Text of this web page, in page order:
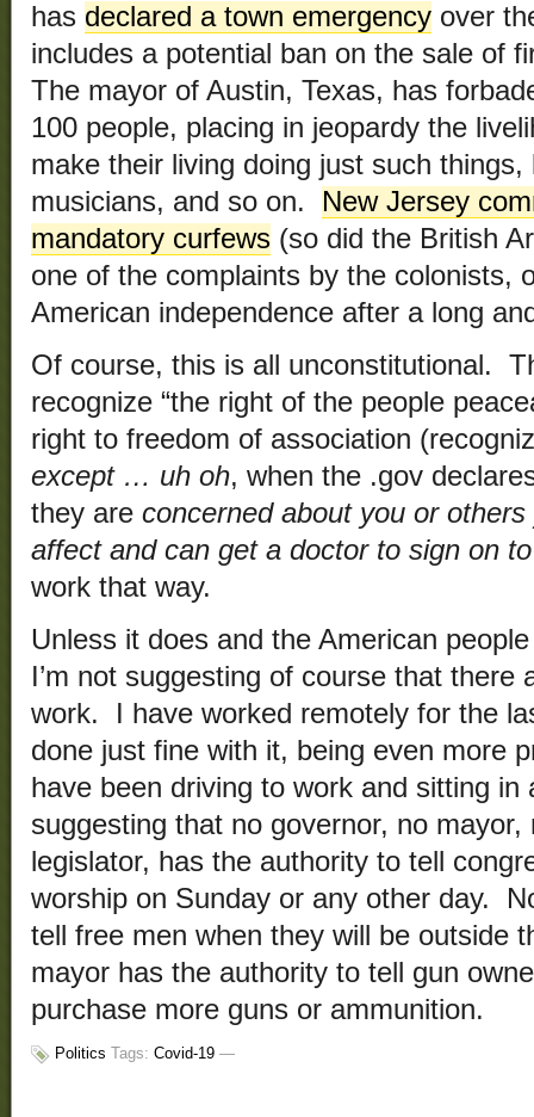
has declared a town emergency over
includes a potential ban on the sale of
The mayor of Austin, Texas, has
100 people, placing in jeopardy the
make their living doing just such
musicians, and so on. New Jersey
mandatory curfews (so did the British
one of the complaints by the colonists,
American independence after a long
Of course, this is all unconstitutional.
recognize “the right of the people
right to freedom of association
except … uh oh, when the .gov
they are concerned about you or
affect and can get a doctor to sign on
work that way.
Unless it does and the American
I’m not suggesting of course that there
work. I have worked remotely for the
done just fine with it, being even more
have been driving to work and sitting in
suggesting that no governor, no
legislator, has the authority to tell
worship on Sunday or any other day.
tell free men when they will be outside
mayor has the authority to tell gun
purchase more guns or ammunition.
Politics Tags: Covid-19 —